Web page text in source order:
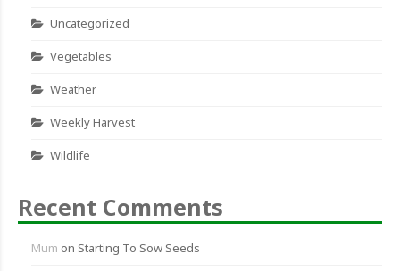
Uncategorized
Vegetables
Weather
Weekly Harvest
Wildlife
Recent Comments
Mum on Starting To Sow Seeds